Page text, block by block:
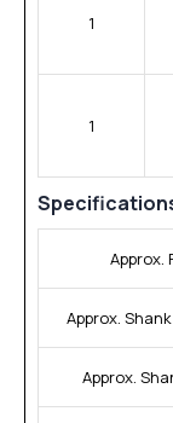
1
1
Approx.
Approx.
Approx.